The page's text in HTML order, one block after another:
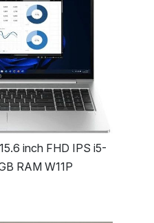
inch FHD IPS i5-
RAM W11P